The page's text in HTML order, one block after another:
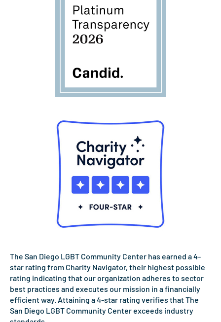
The San Diego LGBT Community Center has earned a 4-
star rating from Charity Navigator, their highest possible
rating indicating that our organization adheres to sector
best practices and executes our mission in a financially
efficient way. Attaining a 4-star rating verifies that The
San Diego LGBT Community Center exceeds industry